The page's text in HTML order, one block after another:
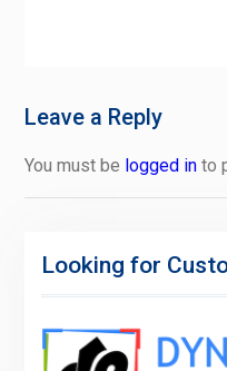
Leave a Reply
You must be logged into
Looking for